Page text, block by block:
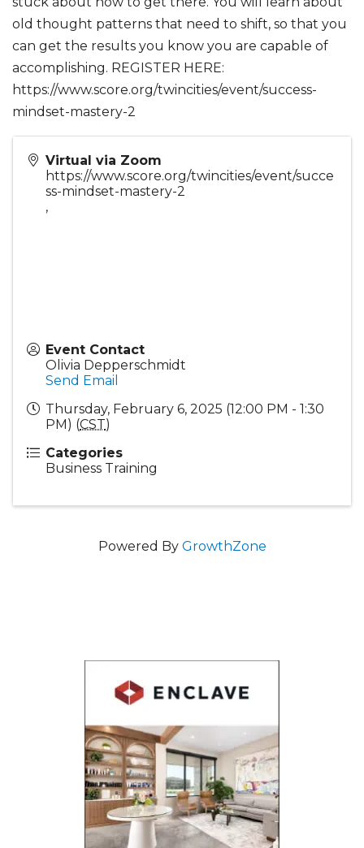
old thought patterns that need to shift, so that you
can get the results you know you are capable of
accomplishing. REGISTER HERE:
https://www.score.org/twincities/event/success-
mindset-mastery-2
Virtual via Zoom
https://www.score.org/twincities/event/succe
ss-mindset-mastery-2
,
Event Contact
Olivia Depperschmidt
Send Email
Thursday, February 6, 2025 (12:00 PM - 1:30
PM) (CST)
Categories
Business Training
Powered By GrowthZone